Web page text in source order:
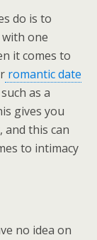
do is to
one
it comes to
romantic date
as a
gives you
this can
to intimacy
no idea on